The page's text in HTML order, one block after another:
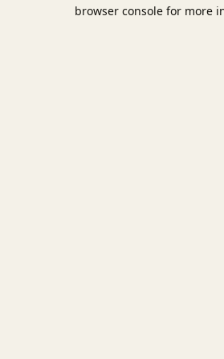
browser console for more